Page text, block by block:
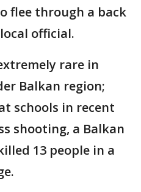
flee through a back
official.
rare in
Balkan region;
schools in recent
shooting, a Balkan
13 people in a